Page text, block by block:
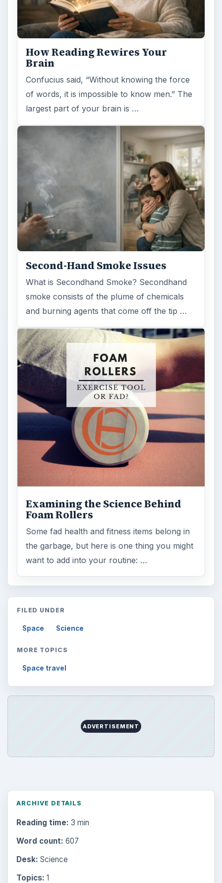
How Reading Rewires Your
Brain
Confucius said, “Without knowing the force
of words, it is impossible to know men.” The
largest part of your brain is …
Second-Hand Smoke Issues
What is Secondhand Smoke? Secondhand
smoke consists of the plume of chemicals
and burning agents that come off the tip …
Examining the Science Behind
Foam Rollers
Some fad health and fitness items belong in
the garbage, but here is one thing you might
want to add into your routine: …
FILED UNDER
Space Science
MORE TOPICS
Space travel
ADVERTISEMENT
ARCHIVE DETAILS
Reading time: 3 min
Word count: 607
Desk: Science
Topics: 1